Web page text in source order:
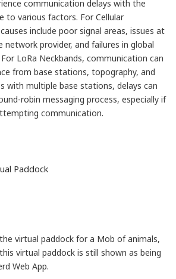
communication delays with the
to various factors. For Cellular
include poor signal areas, issues at
provider, and failures in global
LoRa Neckbands, communication can
from base stations, topography, and
with multiple base stations, delays can
robin messaging process, especially if
communication.
Paddock
virtual paddock for a Mob of animals,
virtual paddock is still shown as being
Web App.